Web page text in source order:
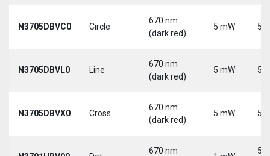
N3705DBVC0 Circle
670 nm
(dark red)
5 mW 5
N3705DBVL0 Line
670 nm
(dark red)
5 mW 5
N3705DBVX0 Cross
670 nm
(dark red)
5 mW 5
670 nm 5-